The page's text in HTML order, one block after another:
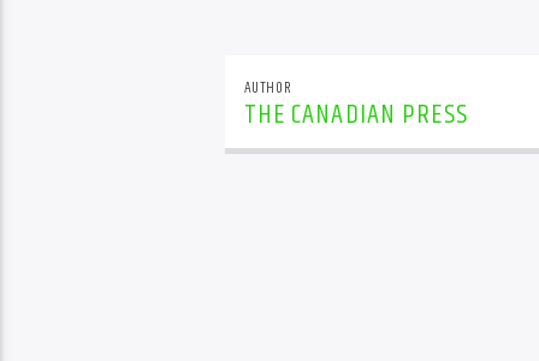
AUTHOR
THE CANADIAN PRESS